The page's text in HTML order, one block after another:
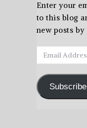
Enter your
to this blog
new posts by
Email
Address
Subscribe